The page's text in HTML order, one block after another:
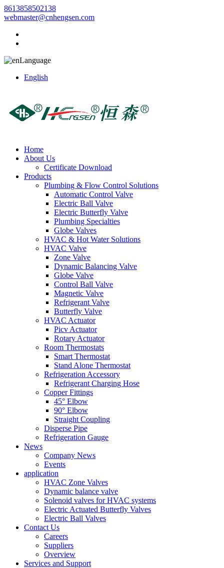
8613858502138
webmaster@cnhengsen.com
Language
English
Home
About Us
Certificate Download
Products
Plumbing & Flow Control Solutions
Automatic Control Valve
Electric Ball Valve
Electric Butterfly Valve
Plumbing Specialties
Globe Valves
HVAC & Hot Water Solutions
HVAC Valve
Zone Valve
Dynamic Balancing Valve
Globe Valve
Control Ball Valve
Magnetic Valve
Refrigerant Valve
Butterfly Valve
HVAC Actuator
Picv Actuator
Rotary Actuator
Room Thermostats
Smart Thermostat
Stand Alone Thermostat
Refrigeration Accessory
Refrigerant Charging Hose
Copper Fittings
45° Elbow
90° Elbow
Straight Coupling
Disperse Pipe
Refrigeration Gauge
News
Company News
Events
application
HVAC Zone Valves
Dynamic balance valve
Solenoid valves for HVAC systems
Electric Actuated Butterfly Valves
Electric Ball Valves
Contact Us
Careers
Suppliers
Overview
Services and Support